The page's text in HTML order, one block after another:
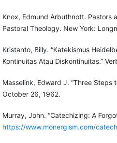
Knox, Edmund Arbuthnott. Pastors
Pastoral Theology. New York:
Kristanto, Billy. “Katekismus
Kontinuitas Atau Diskontinuitas.”
Masselink, Edward J. “Three Steps
October 26, 1962.
Murray, John. “Catechizing: A
https://www.monergism.com/